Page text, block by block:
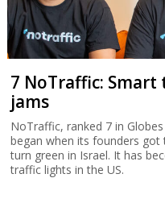
7 NoTraffic:
jams
NoTraffic, ranked 7 in
began when its founders
turn green in Israel. It has
traffic lights in the US.